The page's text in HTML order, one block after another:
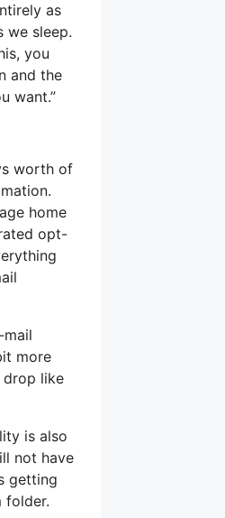
as
we sleep.
you
and the
want.”
worth of
home
opt-
more
drop like
is also
not have
getting
folder.